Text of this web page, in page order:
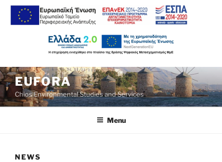
Skip
to
content
EUFORA
Chios Environmental Studies and Services
Menu
NEWS